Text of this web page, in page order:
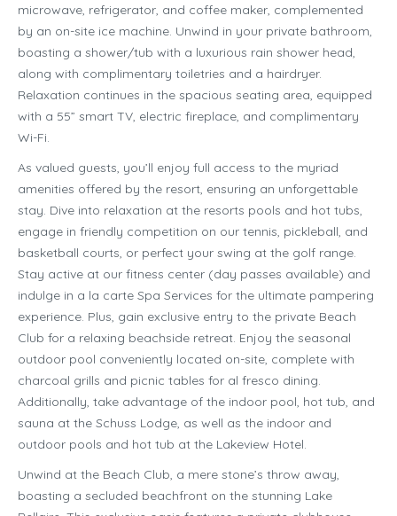
microwave, refrigerator, and coffee maker, complemented
by an on-site ice machine. Unwind in your private bathroom,
boasting a shower/tub with a luxurious rain shower head,
along with complimentary toiletries and a hairdryer.
Relaxation continues in the spacious seating area, equipped
with a 55” smart TV, electric fireplace, and complimentary
Wi-Fi.
As valued guests, you’ll enjoy full access to the myriad
amenities offered by the resort, ensuring an unforgettable
stay. Dive into relaxation at the resorts pools and hot tubs,
engage in friendly competition on our tennis, pickleball, and
basketball courts, or perfect your swing at the golf range.
Stay active at our fitness center (day passes available) and
indulge in a la carte Spa Services for the ultimate pampering
experience. Plus, gain exclusive entry to the private Beach
Club for a relaxing beachside retreat. Enjoy the seasonal
outdoor pool conveniently located on-site, complete with
charcoal grills and picnic tables for al fresco dining.
Additionally, take advantage of the indoor pool, hot tub, and
sauna at the Schuss Lodge, as well as the indoor and
outdoor pools and hot tub at the Lakeview Hotel.
Unwind at the Beach Club, a mere stone’s throw away,
boasting a secluded beachfront on the stunning Lake